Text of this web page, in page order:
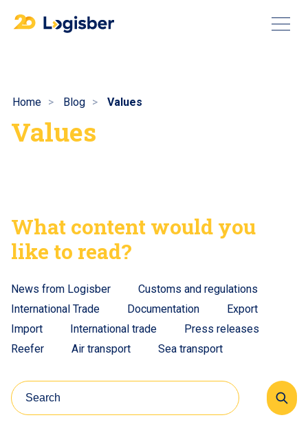
Home Blog Values
Values
What content would you
like to read?
News from Logisber
Customs and regulations
International Trade
Documentation
Export
Import
International trade
Press releases
Reefer
Air transport Sea transport